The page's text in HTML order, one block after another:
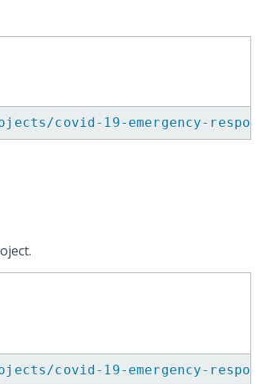
covid-19-emergency-
covid-19-emergency-